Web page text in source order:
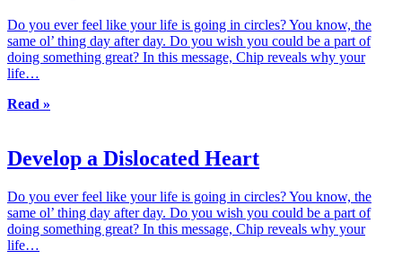
Do you ever feel like your life is going in circles? You know, the
same ol’ thing day after day. Do you wish you could be a part of
doing something great? In this message, Chip reveals why your
life…
Read »
Develop a Dislocated Heart
Do you ever feel like your life is going in circles? You know, the
same ol’ thing day after day. Do you wish you could be a part of
doing something great? In this message, Chip reveals why your
life…